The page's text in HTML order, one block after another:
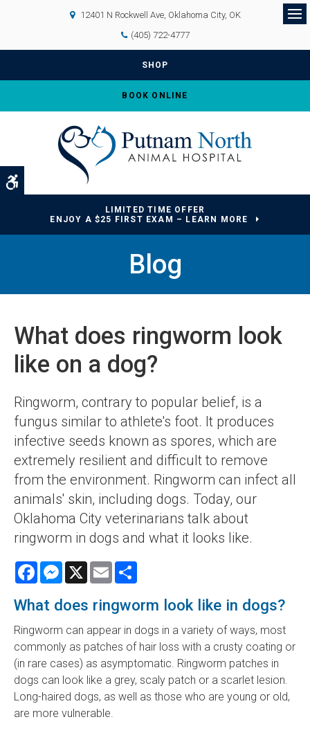
Accessible Version
12401 N Rockwell Ave Oklahoma City OK
(405) 722-4777
SHOP
BOOK ONLINE
LIMITED TIME OFFER
ENJOY A $25 FIRST EXAM – LEARN MORE
Blog
What does ringworm look
like on a dog?
Ringworm, contrary to popular belief, is a
fungus similar to athlete's foot. It produces
infective seeds known as spores, which are
extremely resilient and difficult to remove
from the environment. Ringworm can infect all
animals' skin, including dogs. Today, our
Oklahoma City veterinarians talk about
ringworm in dogs and what it looks like.
FacebookMessenger
X Email
What does ringworm look like in dogs?
Ringworm can appear in dogs in a variety of ways, most
commonly as patches of hair loss with a crusty coating or
(in rare cases) as asymptomatic. Ringworm patches in
dogs can look like a grey, scaly patch or a scarlet lesion.
Long-haired dogs, as well as those who are young or old,
are more vulnerable.